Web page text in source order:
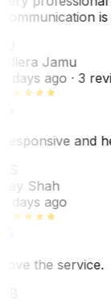
Jamu
days ago· 3
and
Shah
days ago
the service.